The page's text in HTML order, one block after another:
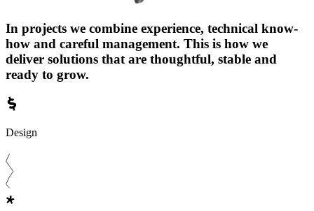
In projects we combine experience, technical know-
how and careful management. This is how we
deliver solutions that are thoughtful, stable and
ready to grow.
Design